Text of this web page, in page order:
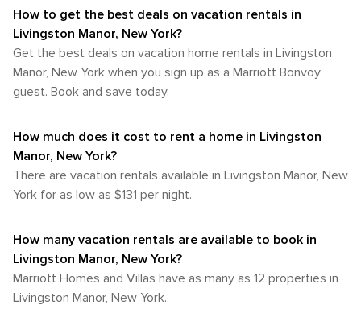
How to get the best deals on vacation rentals in
Livingston Manor, New York?​
Get the best deals on vacation home rentals in Livingston
Manor, New York when you sign up as a Marriott Bonvoy
guest. Book and save today.
How much does it cost to rent a home in Livingston
Manor, New York?
There are vacation rentals available in Livingston Manor, New
York for as low as $131 per night.
How many vacation rentals are available to book in
Livingston Manor, New York?
Marriott Homes and Villas have as many as 12 properties in
Livingston Manor, New York.